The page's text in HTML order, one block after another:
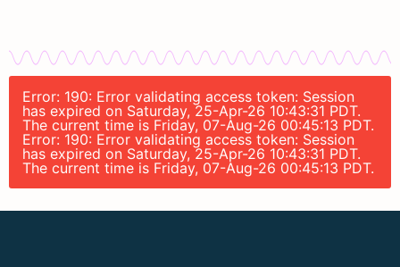
Error: 190: Error validating access token: Session
has expired on Saturday, 25-Apr-26 10:43:31 PDT.
The current time is Friday, 07-Aug-26 00:45:13 PDT.
Error: 190: Error validating access token: Session
has expired on Saturday, 25-Apr-26 10:43:31 PDT.
The current time is Friday, 07-Aug-26 00:45:13 PDT.